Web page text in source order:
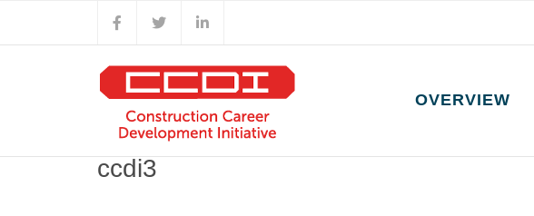
content
Facebook
X LinkedIn
OVERVIEW
ccdi3